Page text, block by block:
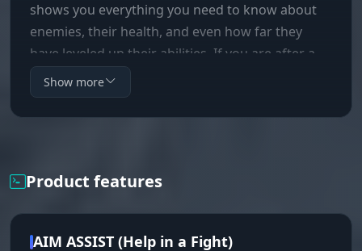
shows you everything you need to know about
enemies, their health, and even how far they
have leveled up their abilities. If you are after a
clear, effective tool to dominate in Deadlock, then
Mason is your pick.
Show more
Product features
AIM ASSIST (Help in a Fight)